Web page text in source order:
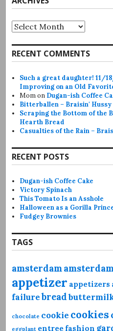
Archives
RECENT COMMENTS
Such a great daughter! 11/
Improving on an Old
Momon Dugan-ish Coffee
Bitterballen – Braisin' Hussy
Scraping the Bottom of the
Hearth Bread
Casualties of the Rain –
RECENT POSTS
Dugan-ish Coffee Cake
Victory Spinach
This Tomato Is an Asshole
Halloween as a Gorilla
Fudgey Brownies
TAGS
amsterdam
appetizer appetizers
failurebread
chocolate cookie cookies
eggplant entree fashion